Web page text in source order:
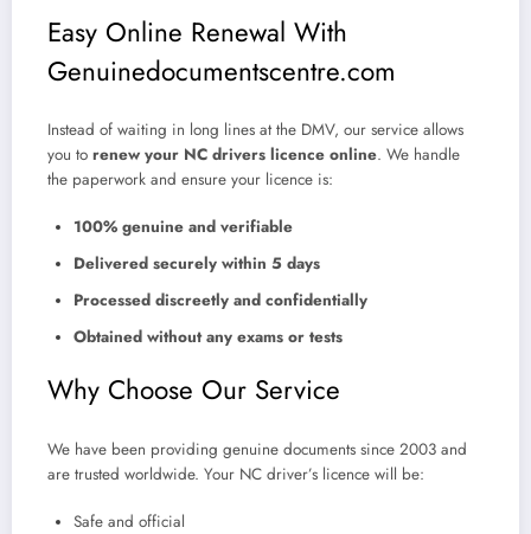
Easy Online Renewal With
Genuinedocumentscentre.com
Instead of waiting in long lines at the DMV, our service allows
you to renew your NC drivers licence online. We handle
the paperwork and ensure your licence is:
100% genuine and verifiable
Delivered securely within 5 days
Processed discreetly and confidentially
Obtained without any exams or tests
Why Choose Our Service
We have been providing genuine documents since 2003 and
are trusted worldwide. Your NC driver’s licence will be:
Safe and official